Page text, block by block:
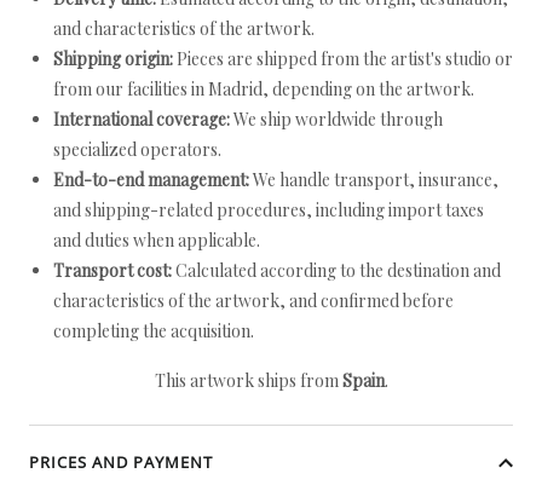
and characteristics of the artwork.
Shipping origin: Pieces are shipped from the artist's studio or
from our facilities in Madrid, depending on the artwork.
International coverage:We ship worldwide through
specialized operators.
End-to-end management:We handle transport, insurance,
and shipping-related procedures, including import taxes
and duties when applicable.
Transport cost:Calculated according to the destination and
characteristics of the artwork, and confirmed before
completing the acquisition.
This artwork ships fromSpain.
PRICES AND PAYMENT